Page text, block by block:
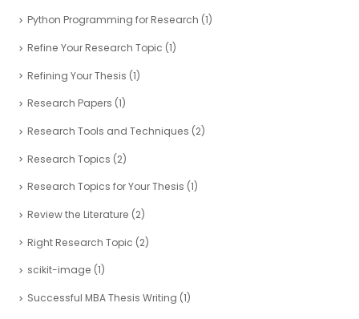
Python Programming for Research (1)
Refine Your Research Topic (1)
Refining Your Thesis (1)
Research Papers (1)
Research Tools and Techniques (2)
Research Topics (2)
Research Topics for Your Thesis (1)
Review the Literature (2)
Right Research Topic (2)
scikit-image (1)
Successful MBA Thesis Writing (1)